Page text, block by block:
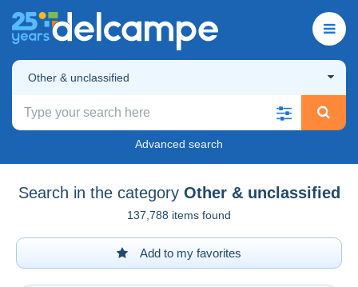
Other & unclassified
Advanced search
Search in the category Other & unclassified
137,788 items found
Add to my favorites